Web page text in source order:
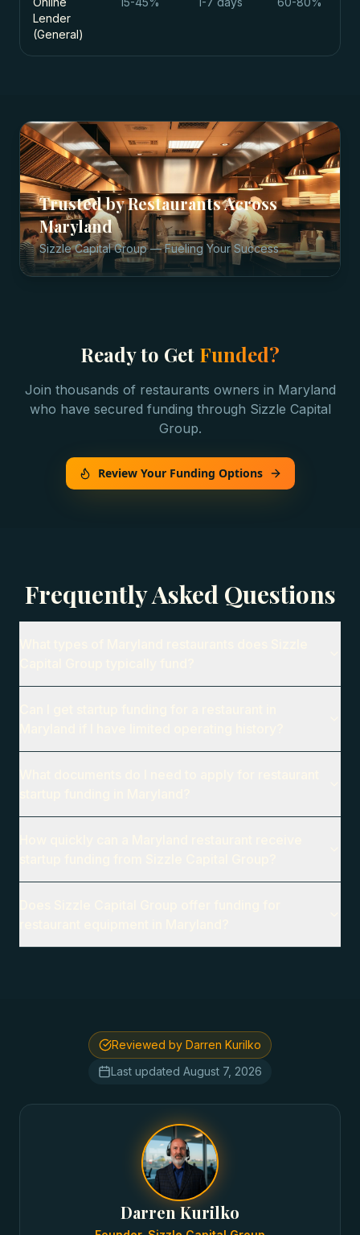
Lender
(General)
Trusted byRestaurantsAcross
Maryland
Sizzle Capital Group — Fueling Your Success
Ready to Get Funded?
Join thousands of restaurants owners in Maryland
who have secured funding through Sizzle Capital
Group.
Review Your Funding Options
Frequently Asked Questions
Reviewed by Darren Kurilko
Last updated August 7, 2026
Darren Kurilko